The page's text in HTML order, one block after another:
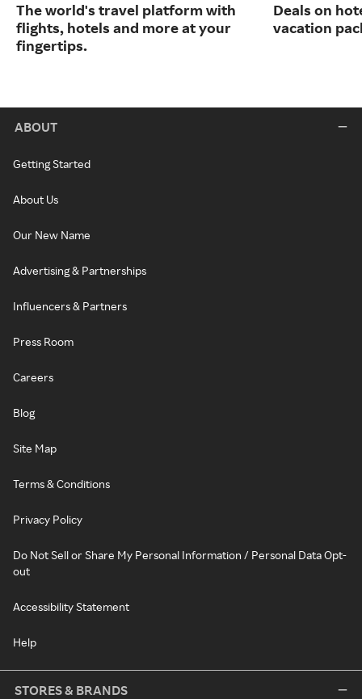
The world's travel platform with
flights, hotels and more at your
fingertips.
Deals on
vacation
ABOUT
Getting Started
About Us
Our New Name
Advertising & Partnerships
Influencers & Partners
Press Room
Careers
Blog
Site Map
Terms & Conditions
Privacy Policy
Do Not Sell or Share My Personal Information / Personal Data Opt-
out
Accessibility Statement
Help
STORES & BRANDS